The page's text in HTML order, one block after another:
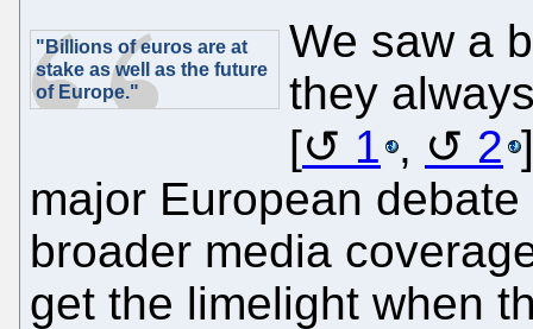
"Billions of euros are at
stake as well as the future
of Europe."
We saw a
they
[
1 , 2
major European
broader media
get the limelight when